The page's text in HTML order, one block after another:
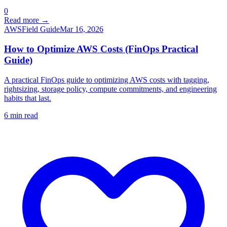
0
Read more →
AWSField GuideMar 16, 2026
How to Optimize AWS Costs (FinOps Practical
Guide)
A practical FinOps guide to optimizing AWS costs with tagging,
rightsizing, storage policy, compute commitments, and engineering
habits that last.
6 min read